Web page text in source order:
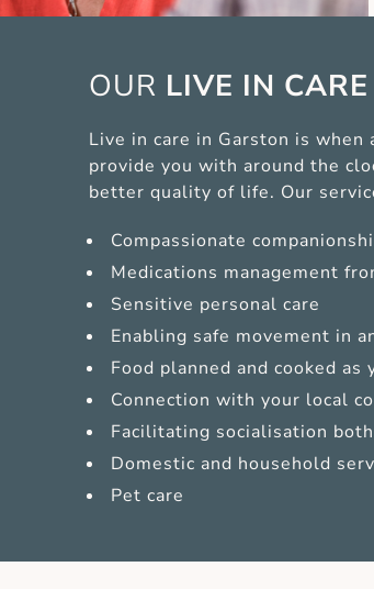
OUR LIVE IN CARE
Live in care in Garston is
provide you with around the
better quality of life. Our
Compassionate
Medications management
Sensitive personal care
Enabling safe movement in
Food planned and cooked as
Connection with your local
Facilitating socialisation
Domestic and household
Pet care